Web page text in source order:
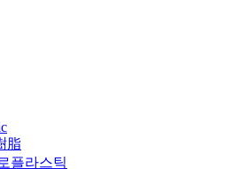
脂
플라스틱